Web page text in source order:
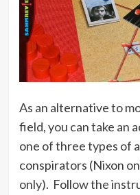
As an alternative to
field, you can take an
one of three types of
conspirators (Nixon
only). Follow the